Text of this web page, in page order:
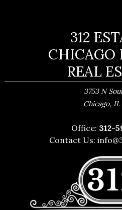
312
CHICAGO
REAL
3753 N
Chicago, IL
Office: 312-
Contact Us: